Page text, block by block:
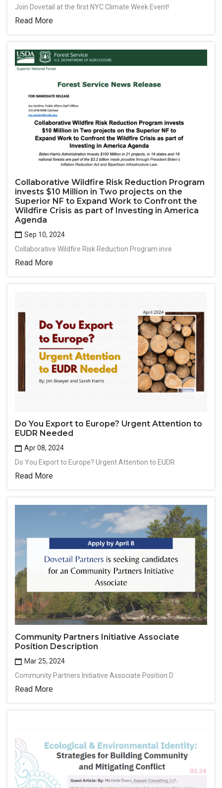
Join Dovetail at the first NYC Climate Week Event!
Read More
Collaborative Wildfire Risk Reduction Program
invests $10 Million in Two projects on the
Superior NF to Expand Work to Confront the
Wildfire Crisis as part of Investing in America
Agenda
Sep 10, 2024
Collaborative Wildfire Risk Reduction Program inve
Read More
Do You Export to Europe? Urgent Attention to
EUDR Needed
Apr 08, 2024
Do You Export to Europe? Urgent Attention to EUDR
Read More
Community Partners Initiative Associate
Position Description
Mar 25, 2024
Community Partners Initiative Associate Position D
Read More